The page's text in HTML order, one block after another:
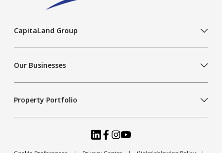
CapitaLand Group
Our Businesses
Property Portfolio